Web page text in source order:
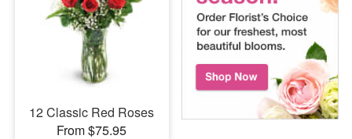
12 Classic Red Roses
From $75.95